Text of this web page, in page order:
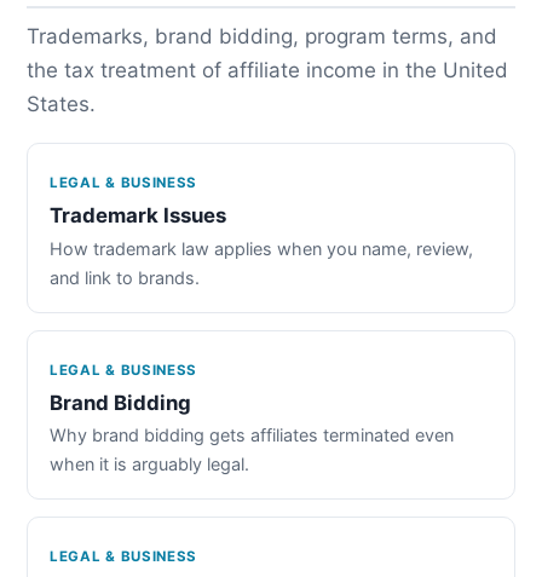
Trademarks, brand bidding, program terms, and
the tax treatment of affiliate income in the United
States.
LEGAL & BUSINESS
Trademark Issues
How trademark law applies when you name, review,
and link to brands.
LEGAL & BUSINESS
Brand Bidding
Why brand bidding gets affiliates terminated even
when it is arguably legal.
LEGAL & BUSINESS